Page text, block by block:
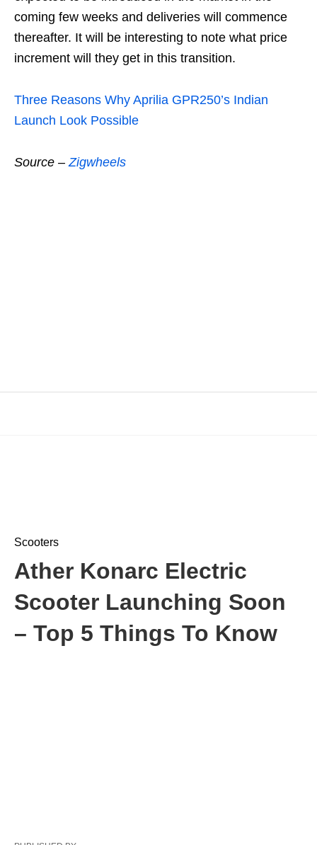
coming few weeks and deliveries will commence
thereafter. It will be interesting to note what price
increment will they get in this transition.
Three Reasons Why Aprilia GPR250’s Indian
Launch Look Possible
Source –Zigwheels